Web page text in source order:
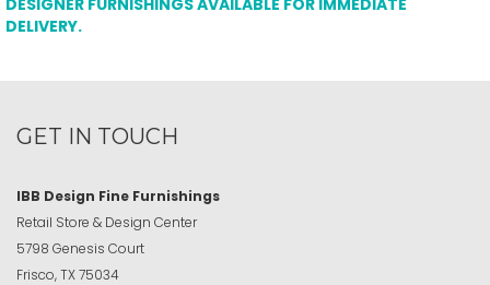
DESIGNER FURNISHINGS AVAILABLE FOR IMMEDIATE
DELIVERY.
GET IN TOUCH
IBB Design Fine Furnishings
Retail Store & Design Center
5798 Genesis Court
Frisco, TX 75034